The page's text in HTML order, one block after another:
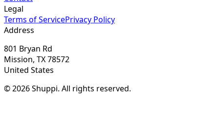
Legal
Terms of ServicePrivacy Policy
Address
801 Bryan Rd
Mission, TX 78572
United States
© 2026 Shuppi. All rights reserved.